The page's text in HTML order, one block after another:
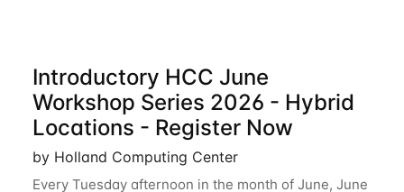
Introductory HCC June
Workshop Series 2026 - Hybrid
Locations - Register Now
by Holland Computing Center
Every Tuesday afternoon in the month of June, June